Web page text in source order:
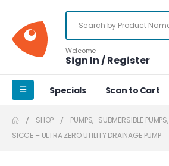
Welcome
Sign In / Register
Specials Scan to Cart
SHOP PUMPS, SUBMERSIBLE PUMPS,
SICCE – ULTRA ZERO UTILITY DRAINAGE PUMP